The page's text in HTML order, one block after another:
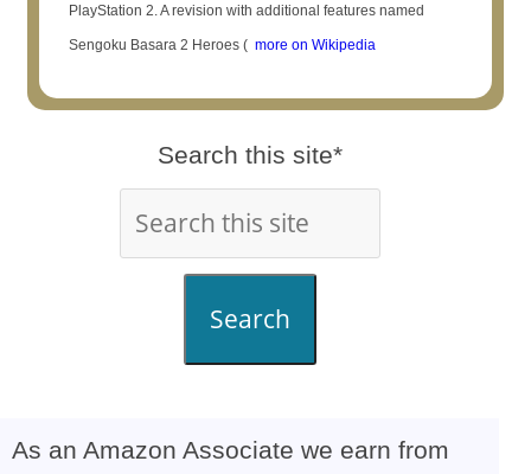
PlayStation 2. A revision with additional features named
Sengoku Basara 2 Heroes ( more on Wikipedia
Search this site*
Search
As an Amazon Associate we earn from